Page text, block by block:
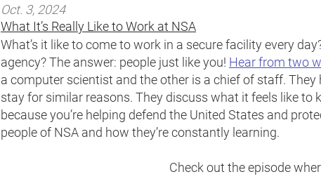
Oct. 3, 2024
What It’s Really Like to Work at NSA
What’s it like to come to work in a secure facility every
agency? The answer: people just like you! Hear from two
a computer scientist and the other is a chief of staff.
stay for similar reasons. They discuss what it feels like
because you’re helping defend the United States and
people of NSA and how they’re constantly learning.
Check out the episode